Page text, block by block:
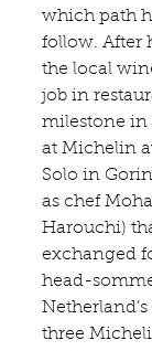
which path
follow. After
the local
job in
milestone in
at Michelin
Solo in
as chef
Harouchi)
exchanged
head-
three